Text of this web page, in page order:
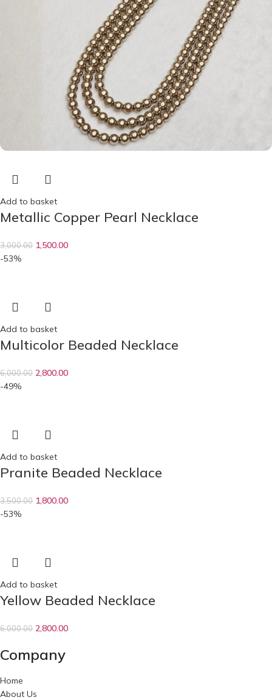
Add to basket
Metallic Copper Pearl Necklace
3,000.00 1,500.00
-53%
Add to basket
Multicolor Beaded Necklace
6,000.00 2,800.00
-49%
Add to basket
Pranite Beaded Necklace
3,500.00 1,800.00
-53%
Add to basket
Yellow Beaded Necklace
6,000.00 2,800.00
Company
Home
About Us